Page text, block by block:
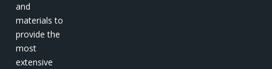
and
materials to
provide the
most
extensive